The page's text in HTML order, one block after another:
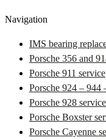
Navigation
IMS bearing
Porsche 356 and
Porsche 911 service
Porsche 924 – 944
Porsche 928 service
Porsche Boxster
Porsche Cayenne